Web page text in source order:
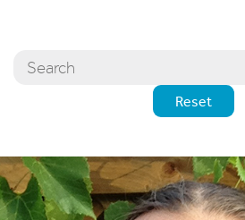
Reset